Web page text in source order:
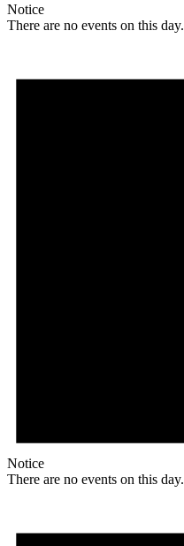
Notice
There are no events on this day.
Notice
There are no events on this day.